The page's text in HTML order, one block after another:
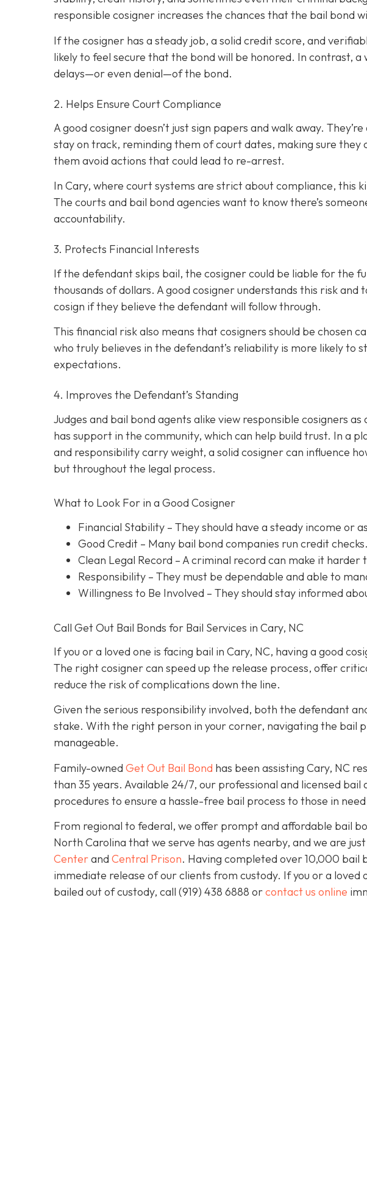
responsible cosigner increases the chances that the bail bond
If the cosigner has a steady job, a solid credit score, and
likely to feel secure that the bond will be honored. In contrast,
delays—or even denial—of the bond.
2. Helps Ensure Court Compliance
A good cosigner doesn’t just sign papers and walk away.
stay on track, reminding them of court dates, making sure they
them avoid actions that could lead to re-arrest.
In Cary, where court systems are strict about compliance, this
The courts and bail bond agencies want to know there’s
accountability.
3. Protects Financial Interests
If the defendant skips bail, the cosigner could be liable for the
thousands of dollars. A good cosigner understands this risk and
cosign if they believe the defendant will follow through.
This financial risk also means that cosigners should be chosen
who truly believes in the defendant’s reliability is more likely to
expectations.
4. Improves the Defendant’s Standing
Judges and bail bond agents alike view responsible cosigners
has support in the community, which can help build trust. In a
and responsibility carry weight, a solid cosigner can influence
but throughout the legal process.
What to Look For in a Good Cosigner
Financial Stability – They should have a steady income or
Good Credit – Many bail bond companies run credit checks.
Clean Legal Record – A criminal record can make it harder
Responsibility – They must be dependable and able to
Willingness to Be Involved – They should stay informed
Call Get Out Bail Bonds for Bail Services in Cary, NC
If you or a loved one is facing bail in Cary, NC, having a good
The right cosigner can speed up the release process, offer
reduce the risk of complications down the line.
Given the serious responsibility involved, both the defendant
stake. With the right person in your corner, navigating the bail
manageable.
Family-owned Get Out Bail Bond has been assisting Cary, NC
than 35 years. Available 24/7, our professional and licensed
procedures to ensure a hassle-free bail process to those in
From regional to federal, we offer prompt and affordable bail
North Carolina that we serve has agents nearby, and we are
Centerand Central Prison. Having completed over 10,000 bail
immediate release of our clients from custody. If you or a loved
bailed out of custody, call (919) 438 6888 orcontact us online